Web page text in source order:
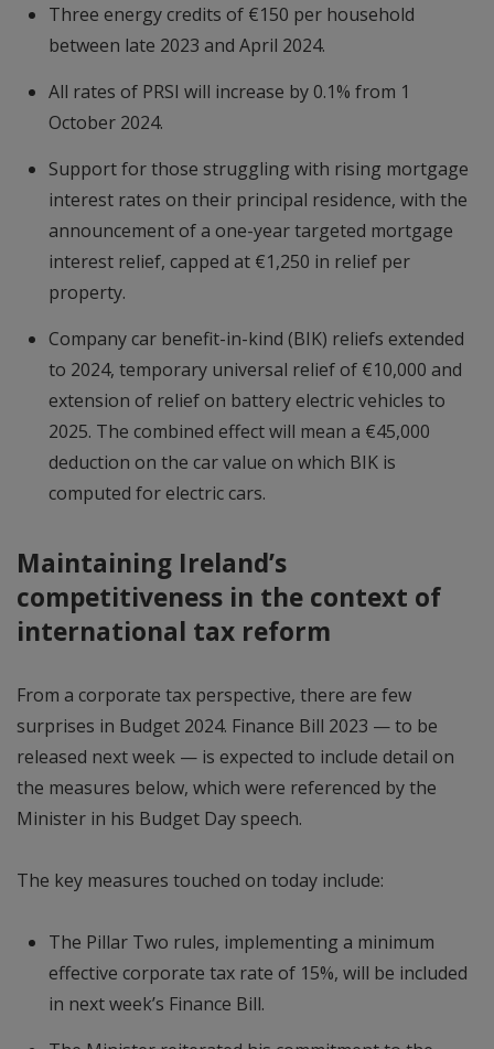
Three energy credits of €150 per household
between late 2023 and April 2024.
All rates of PRSI will increase by 0.1% from 1
October 2024.
Support for those struggling with rising mortgage
interest rates on their principal residence, with the
announcement of a one-year targeted mortgage
interest relief, capped at €1,250 in relief per
property.
Company car benefit-in-kind (BIK) reliefs extended
to 2024, temporary universal relief of €10,000 and
extension of relief on battery electric vehicles to
2025. The combined effect will mean a €45,000
deduction on the car value on which BIK is
computed for electric cars.
Maintaining Ireland’s
competitiveness in the context of
international tax reform
From a corporate tax perspective, there are few
surprises in Budget 2024. Finance Bill 2023 — to be
released next week — is expected to include detail on
the measures below, which were referenced by the
Minister in his Budget Day speech.
The key measures touched on today include:
The Pillar Two rules, implementing a minimum
effective corporate tax rate of 15%, will be included
in next week’s Finance Bill.